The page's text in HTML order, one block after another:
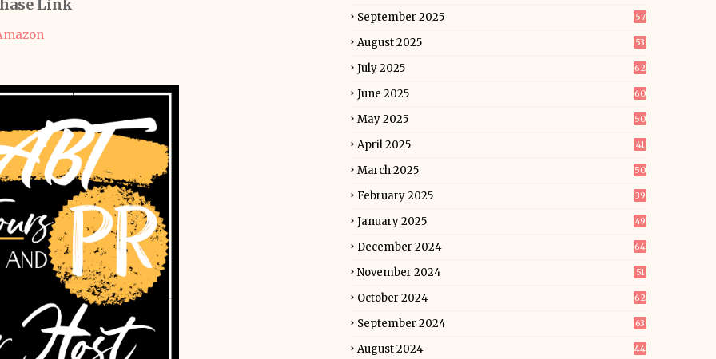
Link
September 2025 57
August 2025 53
July 2025 62
June 2025 60
May 2025 50
April 2025 41
March 2025 50
February 2025 39
January 2025 49
December 2024 64
November 2024 51
October 2024 62
September 2024 63
August 2024 44